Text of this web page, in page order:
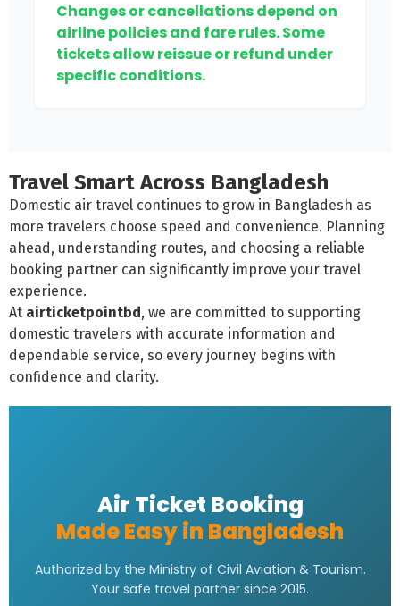
Changes or cancellations depend on
airline policies and fare rules. Some
tickets allow reissue or refund under
specific conditions.
Travel Smart Across Bangladesh
Domestic air travel continues to grow in Bangladesh as
more travelers choose speed and convenience. Planning
ahead, understanding routes, and choosing a reliable
booking partner can significantly improve your travel
experience.
At airticketpointbd, we are committed to supporting
domestic travelers with accurate information and
dependable service, so every journey begins with
confidence and clarity.
Air Ticket Booking
Made Easy in Bangladesh
Authorized by the Ministry of Civil Aviation & Tourism.
Your safe travel partner since 2015.